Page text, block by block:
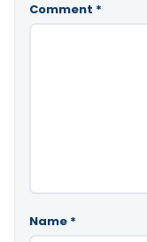
Comment *
Name *